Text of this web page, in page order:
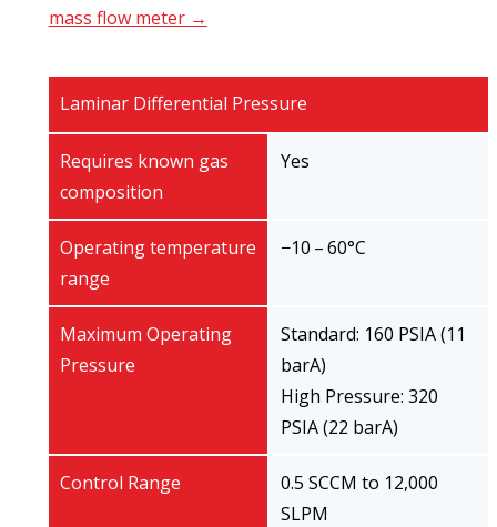
mass flow meter →
Requires known gas
composition
Operating temperature
range
Maximum Operating
Pressure
Control Range
Laminar Differential Pressure
Yes
−10 – 60°C
Standard: 160 PSIA (11
barA)
High Pressure: 320
PSIA (22 barA)
0.5 SCCM to 12,000
SLPM